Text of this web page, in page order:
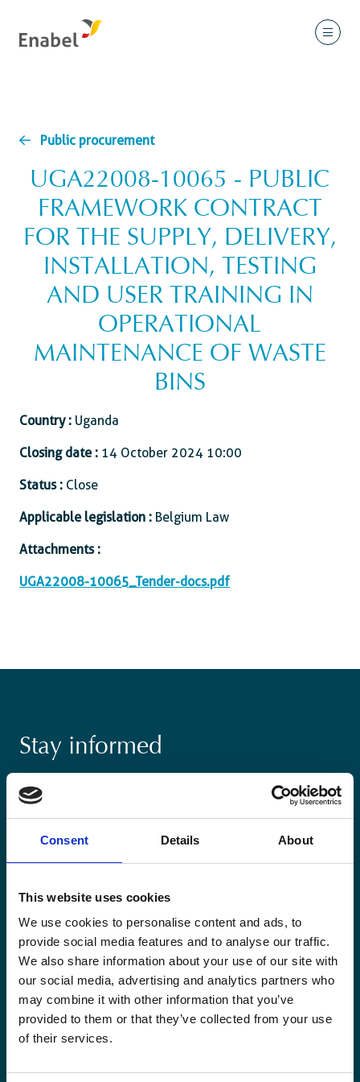
Consent Details About
This website uses cookies
We use cookies to personalise content and ads, to
provide social media features and to analyse our traffic.
We also share information about your use of our site with
our social media, advertising and analytics partners who
may combine it with other information that you’ve
provided to them or that they’ve collected from your use
of their services.
Public procurement
UGA22008-10065 - PUBLIC
FRAMEWORK CONTRACT
FOR THE SUPPLY, DELIVERY,
INSTALLATION, TESTING
AND USER TRAINING IN
OPERATIONAL
MAINTENANCE OF WASTE
BINS
Country : Uganda
Closing date : 14 October 2024 10:00
Status : Close
Applicable legislation : Belgium Law
Attachments :
UGA22008-10065_Tender-docs.pdf
Stay informed
Keep up-to-date with our latest activities and
international development trends from a Belgian
perspective.
Email
*
Consent
*
Yes, send me the monthly newsletter of
Enabel.*